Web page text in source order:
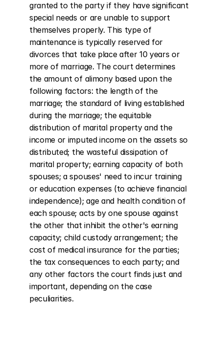
granted to the party if they have significant
special needs or are unable to support
themselves properly. This type of
maintenance is typically reserved for
divorces that take place after 10 years or
more of marriage. The court determines
the amount of alimony based upon the
following factors: the length of the
marriage; the standard of living established
during the marriage; the equitable
distribution of marital property and the
income or imputed income on the assets so
distributed; the wasteful dissipation of
marital property; earning capacity of both
spouses; a spouses' need to incur training
or education expenses (to achieve financial
independence); age and health condition of
each spouse; acts by one spouse against
the other that inhibit the other's earning
capacity; child custody arrangement; the
cost of medical insurance for the parties;
the tax consequences to each party; and
any other factors the court finds just and
important, depending on the case
peculiarities.